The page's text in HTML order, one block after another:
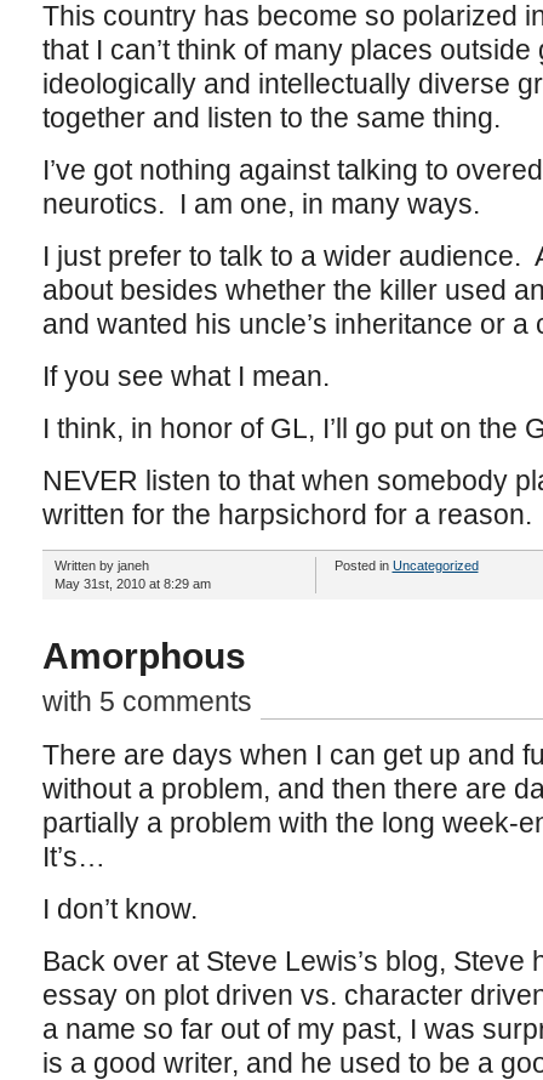
This country has become so polarized
that I can’t think of many places
ideologically and intellectually diverse
together and listen to the same thing.
I’ve got nothing against talking to
neurotics. I am one, in many ways.
I just prefer to talk to a wider audience.
about besides whether the killer used
and wanted his uncle’s inheritance or
If you see what I mean.
I think, in honor of GL, I’ll go put on the
NEVER listen to that when somebody
written for the harpsichord for a reason.
Written by janeh
May 31st, 2010 at 8:29 am
Posted in Uncategorized
Amorphous
with 5 comments
There are days when I can get up and
without a problem, and then there are
partially a problem with the long week-
It’s…
I don’t know.
Back over at Steve Lewis’s blog, Steve
essay on plot driven vs. character
a name so far out of my past, I was
is a good writer, and he used to be a